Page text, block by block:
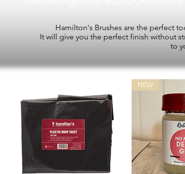
Hamilton's Brushes are the perfect
It will give you the perfect finish without
to
NEW